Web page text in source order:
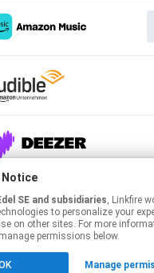
Notice
SE and subsidiaries, Linkfire would like to use cookies
to personalize your
on other sites. For more
permissions below.
Manage